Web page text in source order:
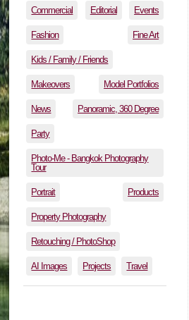
Commercial Editorial Events
Fashion Fine Art
Kids / Family / Friends
Makeovers Model Portfolios
News Panoramic, 360 Degree
Party
Photo-Me - Bangkok Photography
Tour
Portrait Products
Property Photography
Retouching / PhotoShop
AI Images Projects Travel